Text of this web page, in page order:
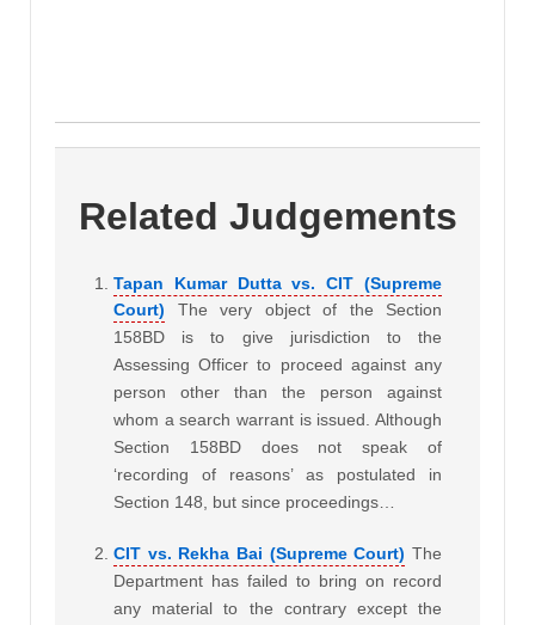
Related Judgements
Tapan Kumar Dutta vs. CIT (Supreme
Court)
The very object of the Section
158BD is to give jurisdiction to the
Assessing Officer to proceed against any
person other than the person against
whom a search warrant is issued. Although
Section 158BD does not speak of
‘recording of reasons’ as postulated in
Section 148, but since proceedings…
CIT vs. Rekha Bai (Supreme Court) The
Department has failed to bring on record
any material to the contrary except the